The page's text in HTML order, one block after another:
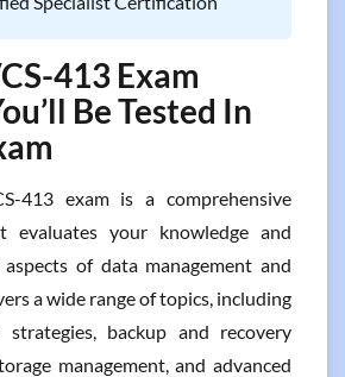
413 Exam
Be Tested In
413 exam is a comprehensive
evaluates your knowledge and
of data management and
a wide range of topics, including
backup and recovery
management, and advanced